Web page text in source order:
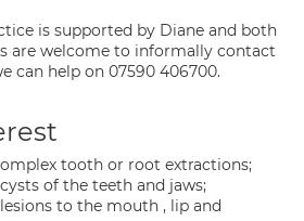
is supported by Diane and both
are welcome to informally contact
can help on 07590 406700.
tooth or root extractions;
of the teeth and jaws;
to the mouth , lip and